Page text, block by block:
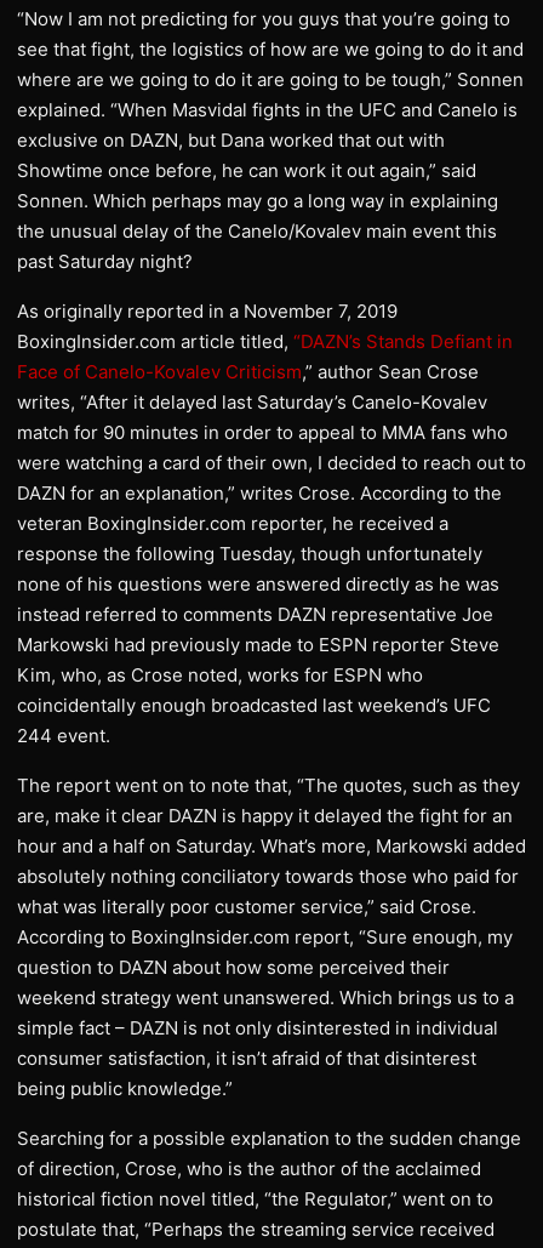
“Now I am not predicting for you guys that you’re going to
see that fight, the logistics of how are we going to do it and
where are we going to do it are going to be tough,” Sonnen
explained. “When Masvidal fights in the UFC and Canelo is
exclusive on DAZN, but Dana worked that out with
Showtime once before, he can work it out again,” said
Sonnen. Which perhaps may go a long way in explaining
the unusual delay of the Canelo/Kovalev main event this
past Saturday night?
As originally reported in a November 7, 2019
BoxingInsider.com article titled, “DAZN’s Stands Defiant in
Face of Canelo-Kovalev Criticism,” author Sean Crose
writes, “After it delayed last Saturday’s Canelo-Kovalev
match for 90 minutes in order to appeal to MMA fans who
were watching a card of their own, I decided to reach out to
DAZN for an explanation,” writes Crose. According to the
veteran BoxingInsider.com reporter, he received a
response the following Tuesday, though unfortunately
none of his questions were answered directly as he was
instead referred to comments DAZN representative Joe
Markowski had previously made to ESPN reporter Steve
Kim, who, as Crose noted, works for ESPN who
coincidentally enough broadcasted last weekend’s UFC
244 event.
The report went on to note that, “The quotes, such as they
are, make it clear DAZN is happy it delayed the fight for an
hour and a half on Saturday. What’s more, Markowski added
absolutely nothing conciliatory towards those who paid for
what was literally poor customer service,” said Crose.
According to BoxingInsider.com report, “Sure enough, my
question to DAZN about how some perceived their
weekend strategy went unanswered. Which brings us to a
simple fact – DAZN is not only disinterested in individual
consumer satisfaction, it isn’t afraid of that disinterest
being public knowledge.”
Searching for a possible explanation to the sudden change
of direction, Crose, who is the author of the acclaimed
historical fiction novel titled, “the Regulator,” went on to
postulate that, “Perhaps the streaming service received